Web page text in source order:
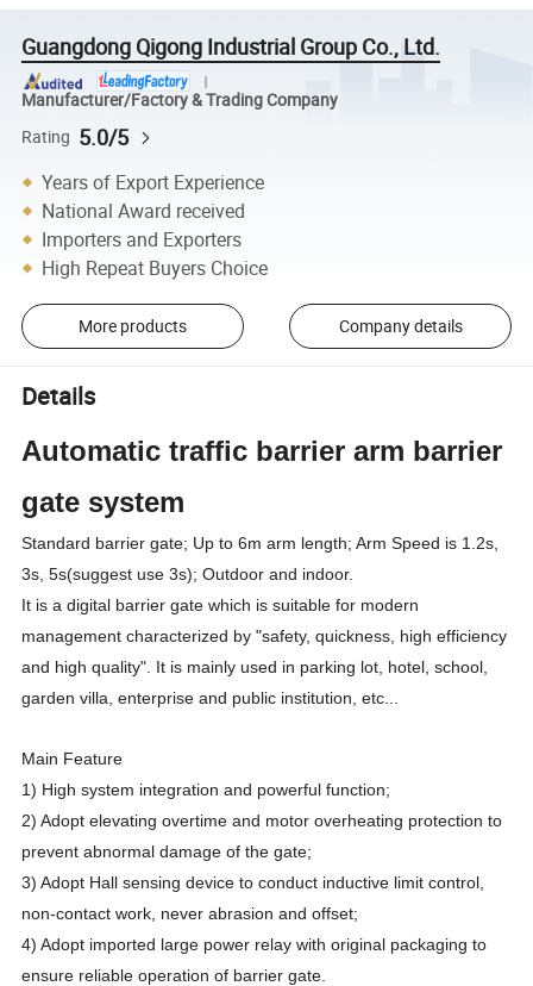
Guangdong Qigong Industrial Group Co., Ltd.
Manufacturer/Factory & Trading Company
Rating 5.0/5
Years of Export Experience
National Award received
Importers and Exporters
High Repeat Buyers Choice
More products Company details
Details
Automatic traffic barrier arm barrier
gate system
Standard barrier gate; Up to 6m arm length; Arm Speed is 1.2s,
3s, 5s(suggest use 3s); Outdoor and indoor.
It is a digital barrier gate which is suitable for modern
management characterized by "safety, quickness, high efficiency
and high quality". It is mainly used in parking lot, hotel, school,
garden villa, enterprise and public institution, etc...
Main Feature
1) High system integration and powerful function;
2) Adopt elevating overtime and motor overheating protection to
prevent abnormal damage of the gate;
3) Adopt Hall sensing device to conduct inductive limit control,
non-contact work, never abrasion and offset;
4) Adopt imported large power relay with original packaging to
ensure reliable operation of barrier gate.